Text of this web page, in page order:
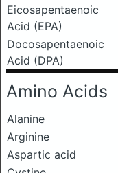
Eicosapentaenoic
Acid (EPA)
Docosapentaenoic
Acid (DPA)
Amino Acids
Alanine
Arginine
Aspartic acid